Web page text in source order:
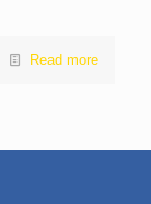
Read more